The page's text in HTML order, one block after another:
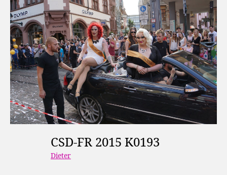
CSD-FR 2015 K0193
Dieter